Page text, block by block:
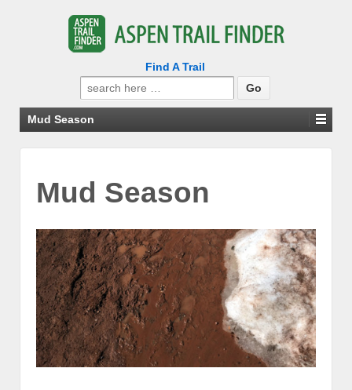
Find A Trail
Search
for:
Mud Season
Mud Season